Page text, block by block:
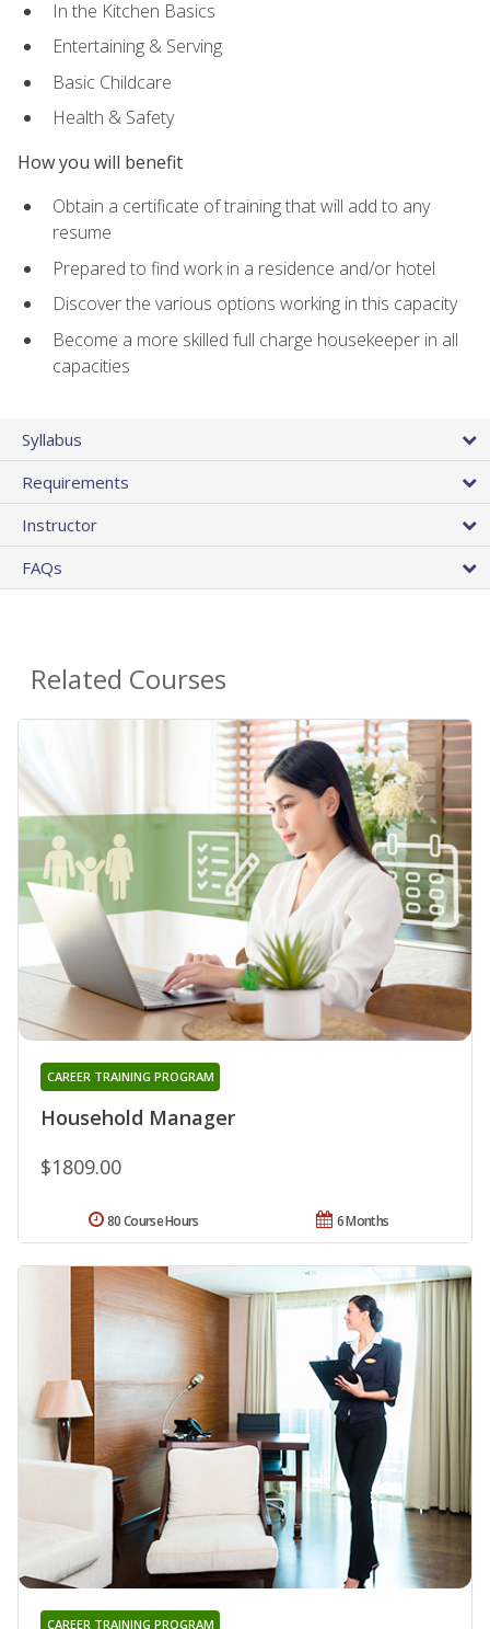
In the Kitchen Basics
Entertaining & Serving
Basic Childcare
Health & Safety
How you will benefit
Obtain a certificate of training that will add to any
resume
Prepared to find work in a residence and/or hotel
Discover the various options working in this capacity
Become a more skilled full charge housekeeper in all
capacities
Syllabus
Requirements
Instructor
FAQs
Related Courses
Household Manager
CAREER TRAINING PROGRAM
$1809.00
6 Months
80 Course Hours
CAREER TRAINING PROGRAM